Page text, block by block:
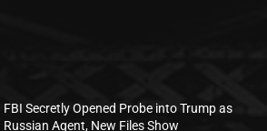
FBI Secretly Opened Probe into Trump as
Russian Agent, New Files Show